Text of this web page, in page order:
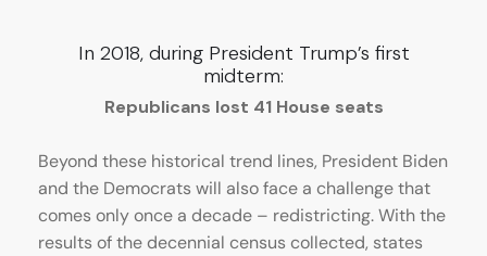
In 2018, during President Trump’s first
midterm:
Republicans lost 41 House seats
Beyond these historical trend lines, President Biden
and the Democrats will also face a challenge that
comes only once a decade – redistricting. With the
results of the decennial census collected, states